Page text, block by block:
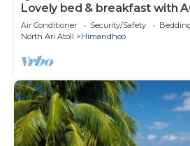
Lovely bed & breakfast with
Air Conditioner Security/Safety
North Ari Atoll
Himandhoo